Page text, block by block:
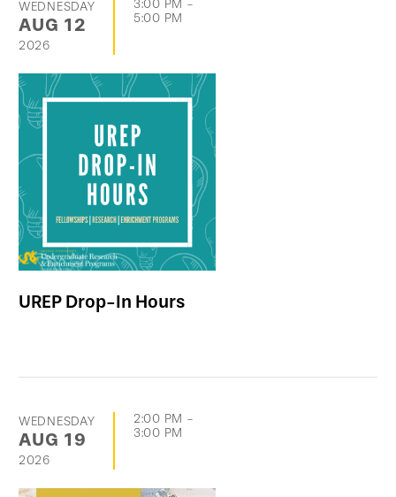
WEDNESDAY
AUG 12
2026
3:00 PM -
5:00 PM
UREP Drop-In Hours
WEDNESDAY
AUG 19
2026
2:00 PM -
3:00 PM